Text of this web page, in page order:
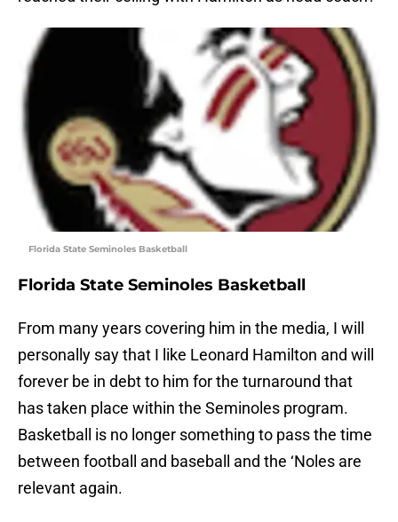
Florida State Seminoles Basketball
Florida State Seminoles Basketball
From many years covering him in the media, I will
personally say that I like Leonard Hamilton and will
forever be in debt to him for the turnaround that
has taken place within the Seminoles program.
Basketball is no longer something to pass the time
between football and baseball and the ‘Noles are
relevant again.